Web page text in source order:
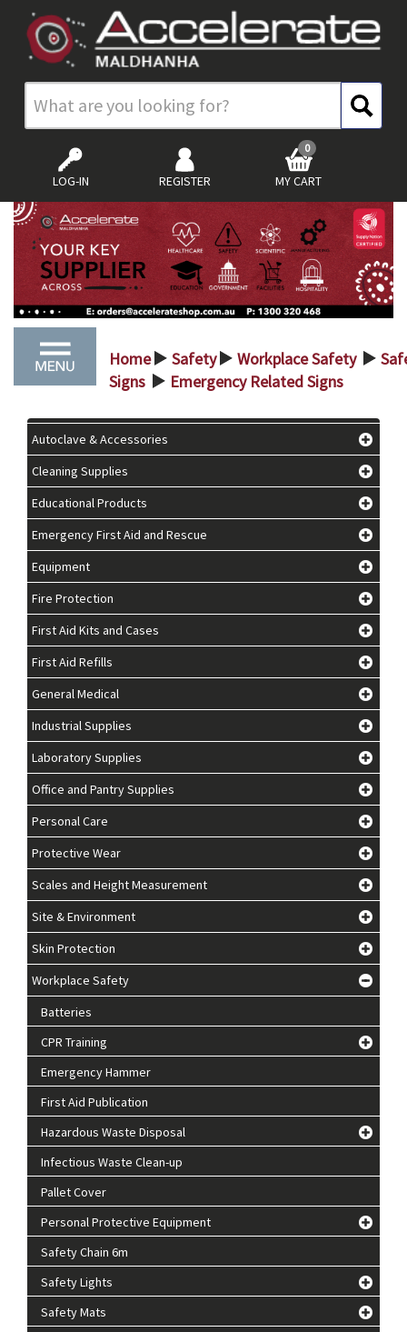
LOG-IN REGISTER MY CART
0
Home > Safety > Workplace Safety >
Signs > Emergency Related Signs
Autoclave & Accessories
Cleaning Supplies
Educational Products
Emergency First Aid and Rescue
Equipment
Fire Protection
First Aid Kits and Cases
First Aid Refills
General Medical
Industrial Supplies
Laboratory Supplies
Office and Pantry Supplies
Personal Care
Protective Wear
Scales and Height Measurement
Site & Environment
Skin Protection
Workplace Safety
Batteries
CPR Training
Emergency Hammer
First Aid Publication
Hazardous Waste Disposal
Infectious Waste Clean-up
Pallet Cover
Personal Protective Equipment
Safety Chain 6m
Safety Lights
Safety Mats